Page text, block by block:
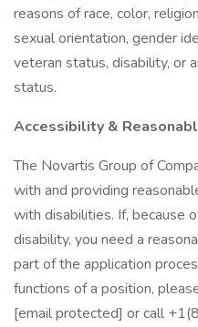
reasons of race, color,
sexual orientation, gender
veteran status, disability, or
status.
Accessibility &
The Novartis Group of
with and providing
with disabilities. If, because
disability, you need a
part of the application
functions of a position,
[email protected] or call